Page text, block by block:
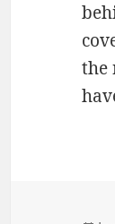
the